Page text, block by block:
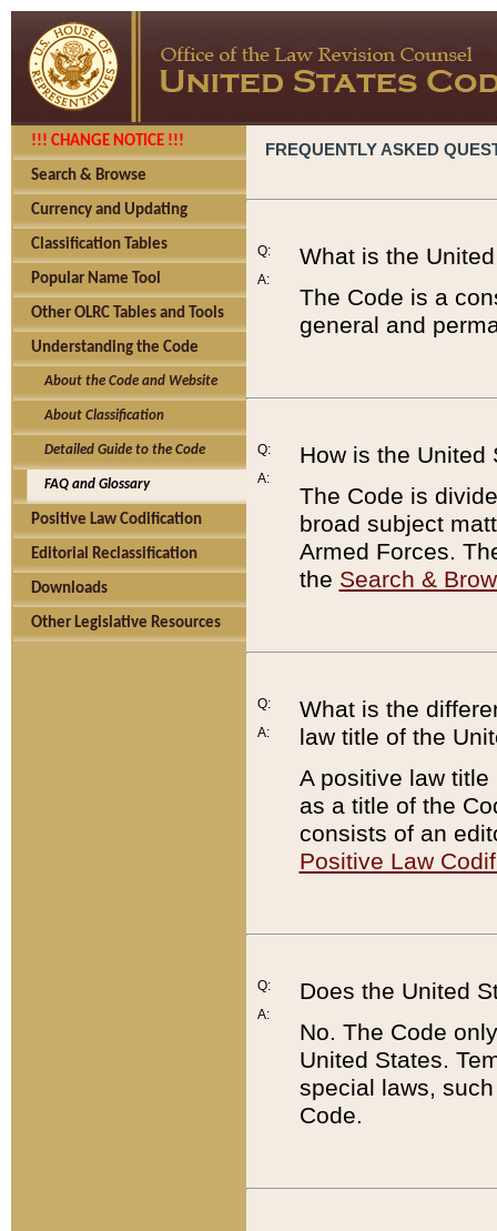
!!! CHANGE NOTICE !!!
Search & Browse
Currency and Updating
Classification Tables
Popular Name Tool
Other OLRC Tables and Tools
Understanding the Code
About the Code and Website
About Classification
Detailed Guide to the Code
FAQ and Glossary
Positive Law Codification
Editorial Reclassification
Downloads
Other Legislative Resources
FREQUENTLY ASKED
Q:
A:
What is the
The Code is a
general and
Q:
A:
How is the United
The Code is
broad subject
Armed Forces.
the Search &
Q:
A:
What is the
law title of the
A positive law
as a title of the
consists of an
Positive Law
Q:
A:
Does the United
No. The Code
United States.
special laws,
Code.